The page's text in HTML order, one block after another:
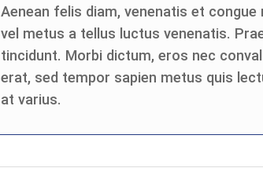
Aenean felis diam, venenatis et
vel metus a tellus luctus venenatis.
tincidunt. Morbi dictum, eros nec
erat, sed tempor sapien metus quis
at varius.